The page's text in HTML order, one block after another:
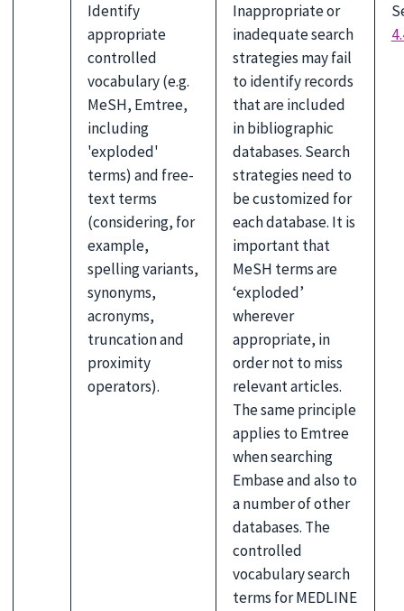
Identify
appropriate
controlled
vocabulary (e.g.
MeSH, Emtree,
including
'exploded'
terms) and free-
text terms
(considering, for
example,
spelling variants,
synonyms,
acronyms,
truncation and
proximity
operators).
Inappropriate or
inadequate search
strategies may fail
to identify records
that are included
in bibliographic
databases. Search
strategies need to
be customized for
each database. It is
important that
MeSH terms are
‘exploded’
wherever
appropriate, in
order not to miss
relevant articles.
The same principle
applies to Emtree
when searching
Embase and also to
a number of other
databases. The
controlled
vocabulary search
terms for MEDLINE